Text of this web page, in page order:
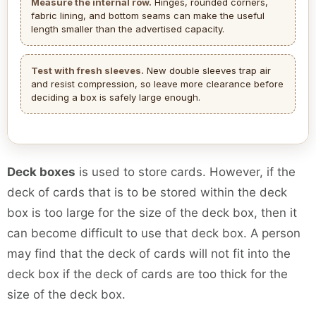
fabric lining, and bottom seams can make the useful
length smaller than the advertised capacity.
Test with fresh sleeves. New double sleeves trap air
and resist compression, so leave more clearance before
deciding a box is safely large enough.
Deck boxes is used to store cards. However, if the
deck of cards that is to be stored within the deck
box is too large for the size of the deck box, then it
can become difficult to use that deck box. A person
may find that the deck of cards will not fit into the
deck box if the deck of cards are too thick for the
size of the deck box.